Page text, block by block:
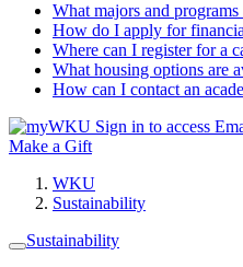
What majors and
How do I apply for
Where can I register for a
What housing options are
How can I contact an
Sign in to access
Make a Gift
WKU
Sustainability
Sustainability